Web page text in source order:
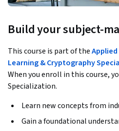
Build your subject-
This course is part of theApplied
Learning & Cryptography
When you enroll in this course,
Specialization.
Learn new concepts from
Gain a foundational